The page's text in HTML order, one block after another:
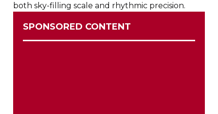
bothsky-filling scale and rhythmic precision.
SPONSORED CONTENT